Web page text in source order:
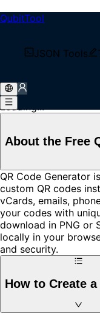
QubitTool
JSON Tools
QR Code
Generate QR codes
Support for URLs,
download in PNG or
Loading...
About the Free
QR Code Generator
custom QR codes
vCards, emails,
your codes with
download in PNG or
locally in your
and security.
How to Create a